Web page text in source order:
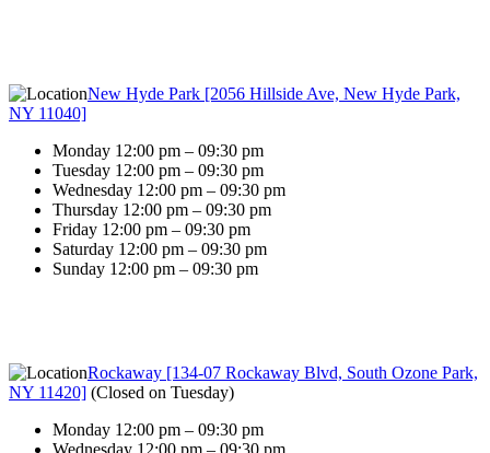
New Hyde Park [2056 Hillside Ave, New Hyde Park,
NY 11040]
Monday 12:00 pm – 09:30 pm
Tuesday 12:00 pm – 09:30 pm
Wednesday 12:00 pm – 09:30 pm
Thursday 12:00 pm – 09:30 pm
Friday 12:00 pm – 09:30 pm
Saturday 12:00 pm – 09:30 pm
Sunday 12:00 pm – 09:30 pm
Rockaway [134-07 Rockaway Blvd, South Ozone Park,
NY 11420] (Closed on Tuesday)
Monday 12:00 pm – 09:30 pm